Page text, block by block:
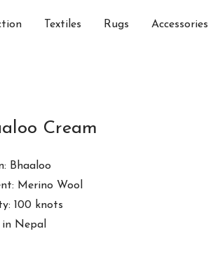
Textiles Rugs Accessories
Cream
Bhaaloo
Merino Wool
100 knots
in Nepal